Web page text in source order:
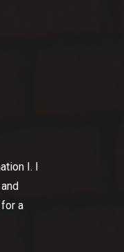
I. I
a